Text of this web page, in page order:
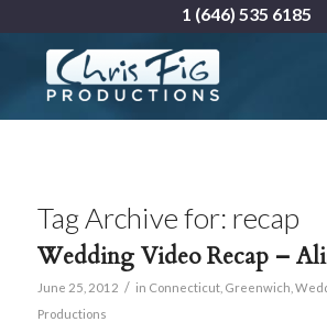
1 (646) 535 6185
Tag Archive for: recap
Wedding Video Recap –
June 25, 2012 / in Connecticut, Greenwich
Productions